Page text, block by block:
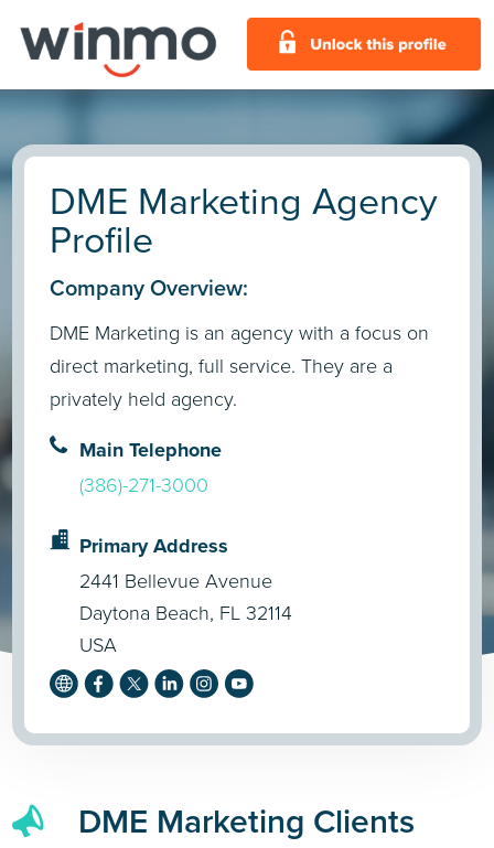
DME Marketing Agency
Profile
Company Overview:
DME Marketing is an agency with a focus on
direct marketing, full service. They are a
privately held agency.
Main Telephone
(386)-271-3000
Primary Address
2441 Bellevue Avenue
Daytona Beach, FL 32114
USA
DME Marketing Clients